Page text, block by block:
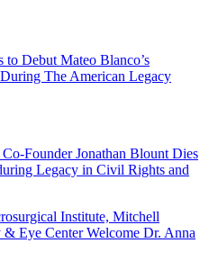
to Debut Mateo Blanco’s
During The American Legacy
Co-Founder Jonathan Blount Dies
Legacy in Civil Rights and